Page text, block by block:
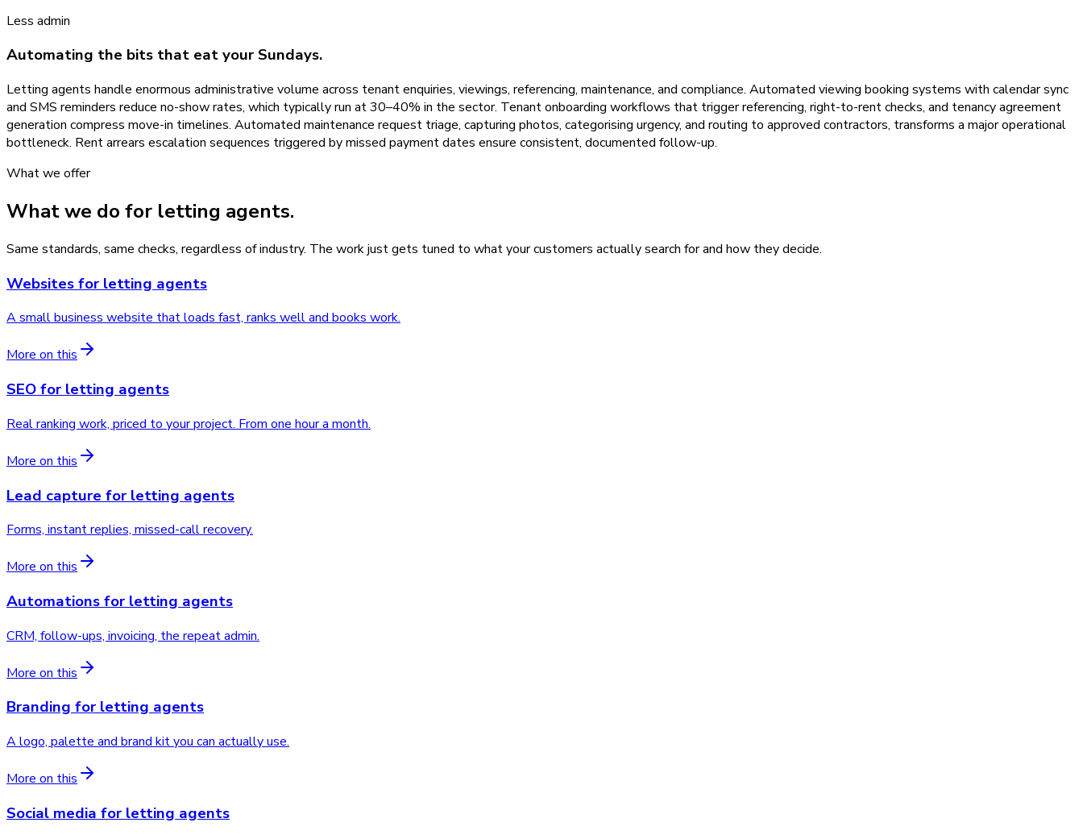
Less admin
Automating the bits that eat your Sundays.
Letting agents handle enormous administrative volume across tenant enquiries, viewings, referencing, maintenance, and compliance. Automated viewing booking systems with calendar sync
and SMS reminders reduce no-show rates, which typically run at 30–40% in the sector. Tenant onboarding workflows that trigger referencing, right-to-rent checks, and tenancy agreement
generation compress move-in timelines. Automated maintenance request triage, capturing photos, categorising urgency, and routing to approved contractors, transforms a major operational
bottleneck. Rent arrears escalation sequences triggered by missed payment dates ensure consistent, documented follow-up.
What we offer
What we do for letting agents.
Same standards, same checks, regardless of industry. The work just gets tuned to what your customers actually search for and how they decide.
Websitesfor letting agents
A small business website that loads fast, ranks well and books work.
More on this
SEOfor letting agents
Real ranking work, priced to your project. From one hour a month.
More on this
Lead capture for letting agents
Forms, instant replies, missed-call recovery.
More on this
Automationsfor letting agents
CRM, follow-ups, invoicing, the repeat admin.
More on this
Brandingforletting agents
A logo, palette and brand kit you can actually use.
More on this
Social media for letting agents